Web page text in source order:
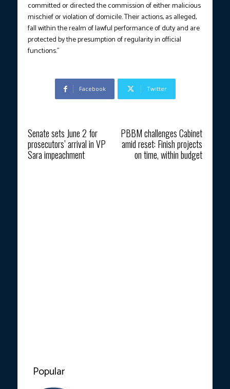
committed or directed the commission of either malicious
mischief or violation of domicile. Their actions, as alleged,
fall within the realm of lawful performance of duty and are
protected by the presumption of regularity in official
functions.”
Facebook Twitter
Senate sets June 2 for
prosecutors’ arrival in VP
Sara impeachment
PBBM challenges Cabinet
amid reset: Finish projects
on time, within budget
Popular